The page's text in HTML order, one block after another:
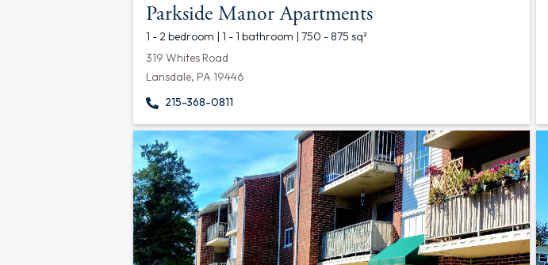
Parkside Manor Apartments
1 - 2 bedroom | 1 - 1 bathroom | 750 - 875 sq²
319 Whites Road
Lansdale, PA 19446
215-368-0811